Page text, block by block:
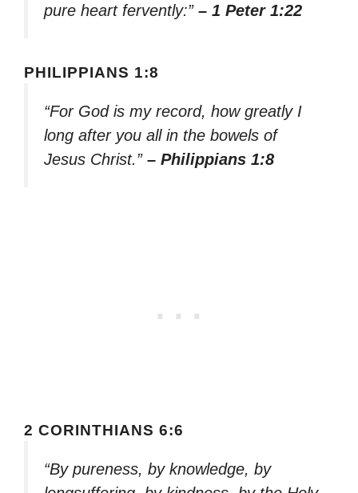
pure heart fervently:” – 1 Peter 1:22
PHILIPPIANS 1:8
“For God is my record, how greatly I
long after you all in the bowels of
Jesus Christ.” – Philippians 1:8
2 CORINTHIANS 6:6
“By pureness, by knowledge, by